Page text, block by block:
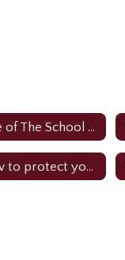
Role of The School Nurse
How to protect yourself & others